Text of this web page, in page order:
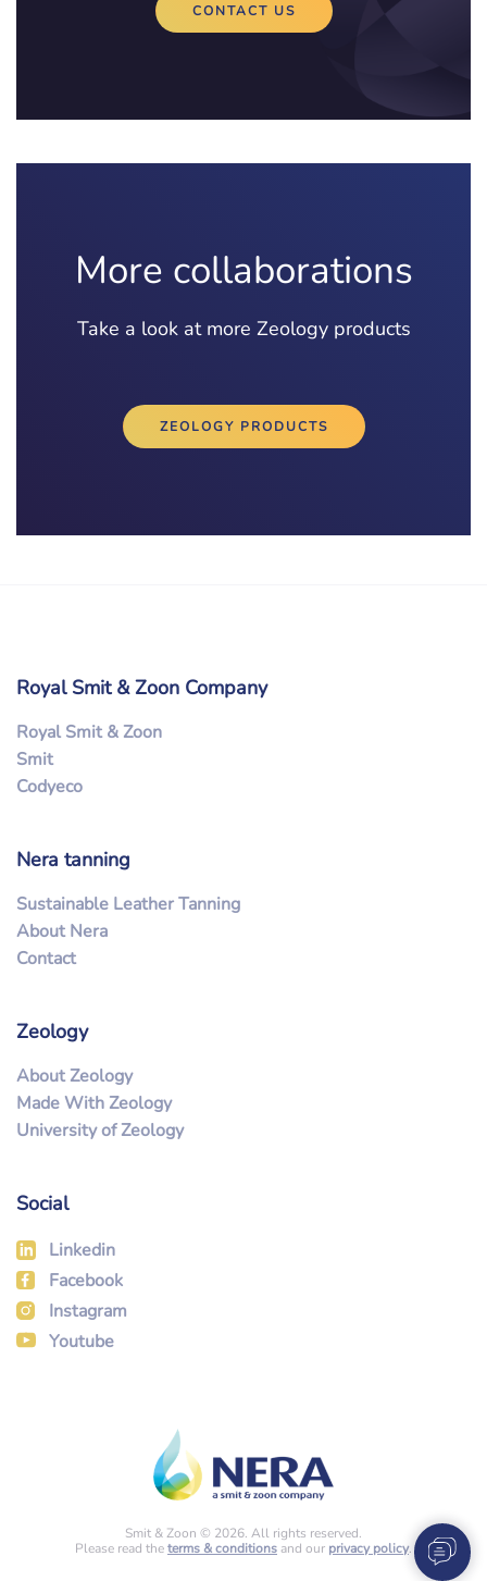
CONTACT US
More collaborations
Take a look at more Zeology products
ZEOLOGY PRODUCTS
Royal Smit & Zoon Company
Royal Smit & Zoon
Smit
Codyeco
Nera tanning
Sustainable Leather Tanning
About Nera
Contact
Zeology
About Zeology
Made With Zeology
University of Zeology
Social
Linkedin
Facebook
Instagram
Youtube
Smit & Zoon © 2026. All rights reserved.
Please read theterms & conditionsand our privacy policy.